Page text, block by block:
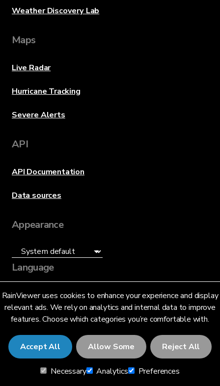
RainViewer uses cookies to enhance your experience and display
relevant ads. We rely on analytics and internal data to improve
features. Choose which categories you’re comfortable with.
Accept All Allow Some Reject All
Necessary Analytics
Preferences
Weather Discovery Lab
Maps
Live Radar
Hurricane Tracking
Severe Alerts
API
API Documentation
Data sources
Appearance
Language
English (US)
© 2026 RainViewer,MeteoLab Inc.
Privacy NoticeTerms and Conditions